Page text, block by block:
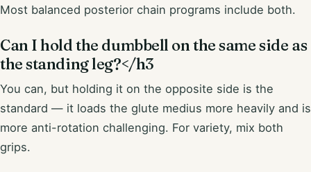
Most balanced posterior chain programs include both.
Can I hold the dumbbell on the same side as
the standing leg?</h3
You can, but holding it on the opposite side is the
standard — it loads the glute medius more heavily and is
more anti-rotation challenging. For variety, mix both
grips.